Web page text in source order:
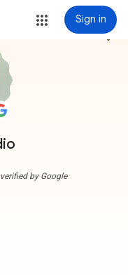
Sign in
more_vert
by Google